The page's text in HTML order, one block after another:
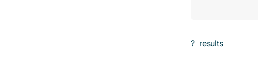
? results